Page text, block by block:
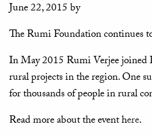
June 22, 2015by
The Rumi Foundation continues
In May 2015 Rumi Verjee joined
rural projects in the region. One
for thousands of people in rural
Read more about the event here.